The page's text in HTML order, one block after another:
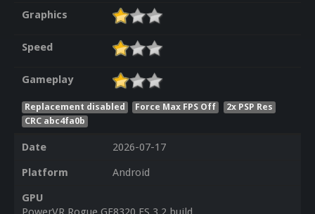
Graphics
Speed
Gameplay
Replacement disabled Force Max FPS Off
2x PSP Res
CRC abc4fa0b
Date
2026-07-17
Platform
Android
GPU